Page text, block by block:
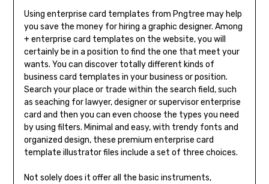
Using enterprise card templates from Pngtree may help
you save the money for hiring a graphic designer. Among
+ enterprise card templates on the website, you will
certainly be in a position to find the one that meet your
wants. You can discover totally different kinds of
business card templates in your business or position.
Search your place or trade within the search field, such
as seaching for lawyer, designer or supervisor enterprise
card and then you can even choose the types you need
by using filters. Minimal and easy, with trendy fonts and
organized design, these premium enterprise card
template illustrator files include a set of three choices.
Not solely does it offer all the basic instruments,